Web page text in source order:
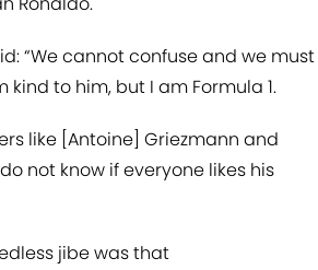
“We cannot confuse and we must
to him, but I am Formula 1.
like [Antoine] Griezmann and
not know if everyone likes his
jibe was that